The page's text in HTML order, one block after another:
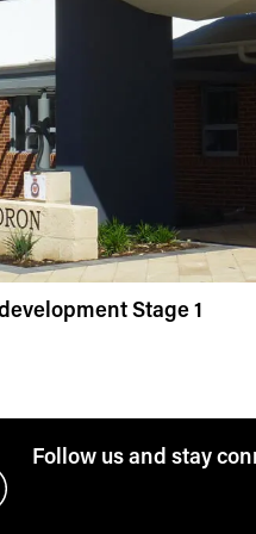
Stage 1
Follow us and stay